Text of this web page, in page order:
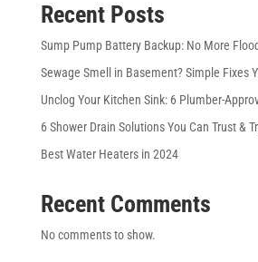
Recent Posts
Sump Pump Battery Backup: No More
Sewage Smell in Basement? Simple Fixes
Unclog Your Kitchen Sink: 6 Plumber-
6 Shower Drain Solutions You Can Trust &
Best Water Heaters in 2024
Recent Comments
No comments to show.